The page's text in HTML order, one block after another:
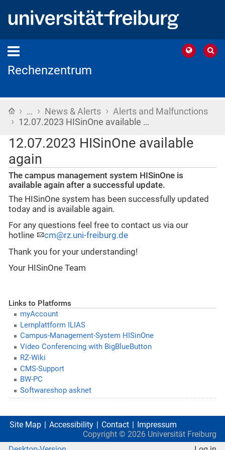
Rechenzentrum
Home
› … › News & Alerts › Alerts and Malfunctions
› 12.07.2023 HISinOne available …
12.07.2023 HISinOne available
again
The campus management system HISinOne is
available again after a successful update.
The HISinOne system has been successfully updated
today and is available again.
For any questions feel free to contact us via our
hotline
cm@rz.uni-freiburg.de
Thank you for your understanding!
Your HISinOne Team
Links to Platforms
myAccount
Lernplattform ILIAS
Campus-Management-System HISinOne
Video Conferencing with BigBlueButton
RZ-Wiki
CMS-Support
BW-PC
Softwareshop asknet
Site Map Accessibility Contact
Impressum
Copyright © 2026 Universität Freiburg